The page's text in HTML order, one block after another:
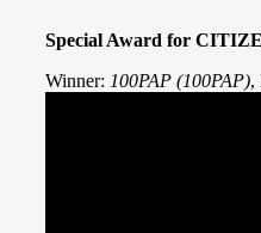
Special Award for
Winner: 100PAP (100PAP),